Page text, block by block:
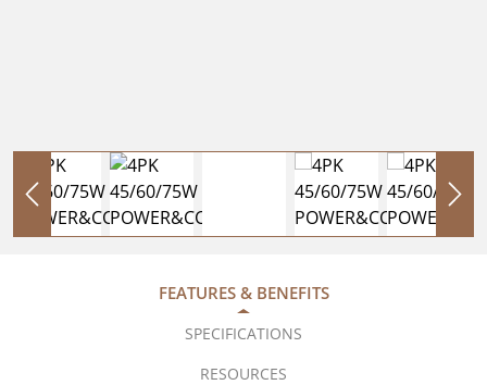
FEATURES & BENEFITS
SPECIFICATIONS
RESOURCES